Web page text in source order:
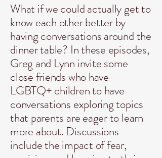
What if we could actually get to
know each other better by
having conversations around the
dinner table? In these episodes,
Greg and Lynn invite some
close friends who have
LGBTQ+ childrento have
conversations exploring topics
that parents are eager to learn
more about. Discussions
include the impact of fear,